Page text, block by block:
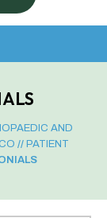
AND
// PATIENT